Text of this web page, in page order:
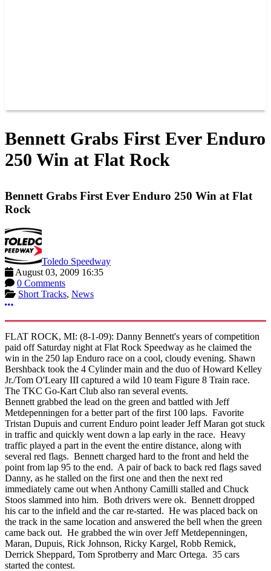
Bennett Grabs First Ever Enduro
250 Win at Flat Rock
Bennett Grabs First Ever Enduro 250 Win at Flat
Rock
Toledo Speedway
August 03, 2009 16:35
0 Comments
Short Tracks, News
More options
FLAT ROCK, MI: (8-1-09): Danny Bennett's years of competition
paid off Saturday night at Flat Rock Speedway as he claimed the
win in the 250 lap Enduro race on a cool, cloudy evening. Shawn
Bershback took the 4 Cylinder main and the duo of Howard Kelley
Jr./Tom O'Leary III captured a wild 10 team Figure 8 Train race.
The TKC Go-Kart Club also ran several events.
Bennett grabbed the lead on the green and battled with Jeff
Metdepenningen for a better part of the first 100 laps. Favorite
Tristan Dupuis and current Enduro point leader Jeff Maran got stuck
in traffic and quickly went down a lap early in the race. Heavy
traffic played a part in the event the entire distance, along with
several red flags. Bennett charged hard to the front and held the
point from lap 95 to the end. A pair of back to back red flags saved
Danny, as he stalled on the first one and then the next red
immediately came out when Anthony Camilli stalled and Chuck
Stoos slammed into him. Both drivers were ok. Bennett dropped
his car to the infield and the car re-started. He was placed back on
the track in the same location and answered the bell when the green
came back out. He grabbed the win over Jeff Metdepenningen,
Maran, Dupuis, Rick Johnson, Ricky Kargel, Robb Remick,
Derrick Sheppard, Tom Sprotberry and Marc Ortega. 35 cars
started the contest.